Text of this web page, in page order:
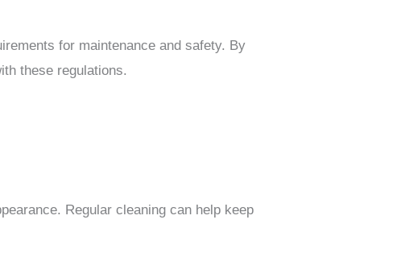
for maintenance and safety. By
these regulations.
Regular cleaning can help keep